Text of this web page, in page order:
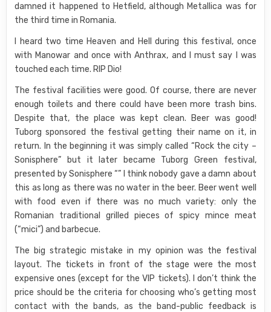
damned it happened to Hetfield, although Metallica was for
the third time in Romania.
I heard two time Heaven and Hell during this festival, once
with Manowar and once with Anthrax, and I must say I was
touched each time. RIP Dio!
The festival facilities were good. Of course, there are never
enough toilets and there could have been more trash bins.
Despite that, the place was kept clean. Beer was good!
Tuborg sponsored the festival getting their name on it, in
return. In the beginning it was simply called “Rock the city –
Sonisphere” but it later became Tuborg Green festival,
presented by Sonisphere “” I think nobody gave a damn about
this as long as there was no water in the beer. Beer went well
with food even if there was no much variety: only the
Romanian traditional grilled pieces of spicy mince meat
(“mici”) and barbecue.
The big strategic mistake in my opinion was the festival
layout. The tickets in front of the stage were the most
expensive ones (except for the VIP tickets). I don’t think the
price should be the criteria for choosing who’s getting most
contact with the bands, as the band-public feedback is